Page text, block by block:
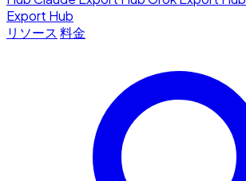
Export Hub
リソース 料金